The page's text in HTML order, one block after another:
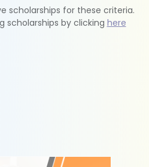
scholarships for these criteria.
scholarships by clicking here